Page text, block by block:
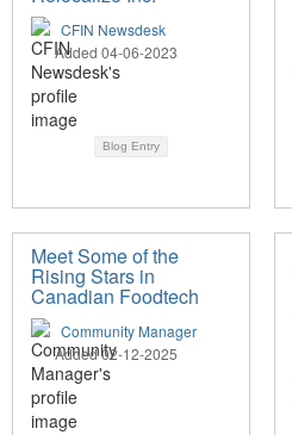
CFIN Newsdesk
Added 04-06-2023
Blog Entry
Meet Some of the
Rising Stars in
Canadian Foodtech
Community Manager
Added 02-12-2025